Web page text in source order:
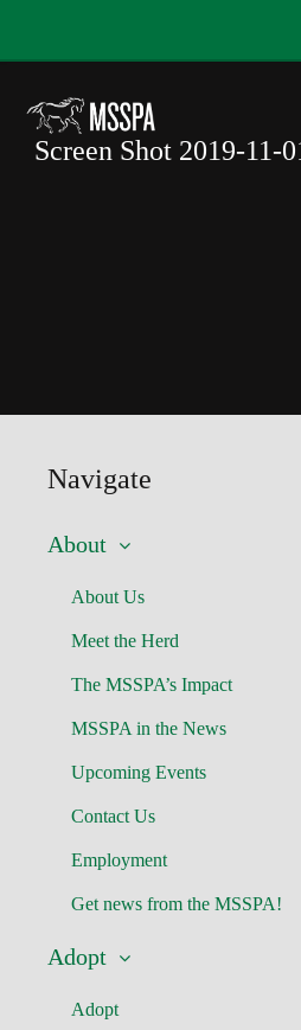
Screen Shot 2019-11-
10.47.54 AM
Navigate
About
About Us
Meet the Herd
The MSSPA’s Impact
MSSPA in the News
Upcoming Events
Contact Us
Employment
Get news from the MSSPA!
Adopt
Adopt